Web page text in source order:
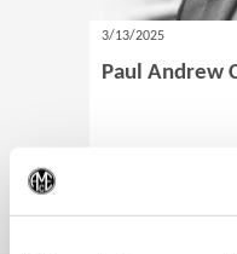
3/13/2025
Paul Andrew